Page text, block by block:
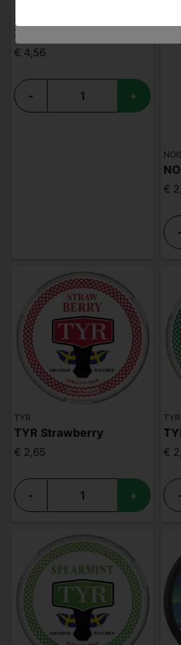
ZYN
ZYN Apple Mint Slim S3
€ 4,56
- +
€
-
TYR
TYR Strawberry
€ 2,65
- +
TYR
€
-